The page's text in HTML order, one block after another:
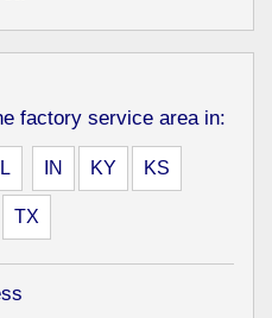
factory service area in:
IL IN KY KS
TX